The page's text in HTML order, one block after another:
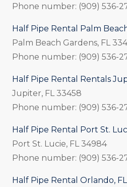
Phone number: (909) 536-
Half Pipe Rental Palm
Palm Beach Gardens, FL
Phone number: (909) 536-
Half Pipe Rental Rentals
Jupiter, FL 33458
Phone number: (909) 536-
Half Pipe Rental Port St.
Port St. Lucie, FL 34984
Phone number: (909) 536-
Half Pipe Rental Orlando, FL